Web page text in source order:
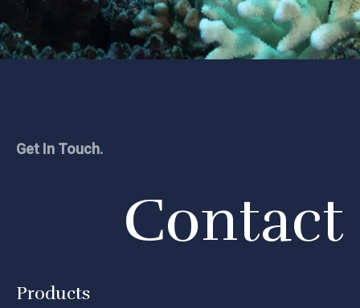
Get In Touch.
Contact
Products